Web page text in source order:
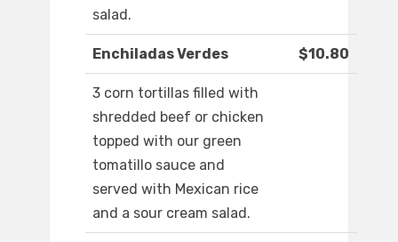
salad.
Enchiladas Verdes $10.80
3 corn tortillas filled with
shredded beef or chicken
topped with our green
tomatillo sauce and
served with Mexican rice
and a sour cream salad.